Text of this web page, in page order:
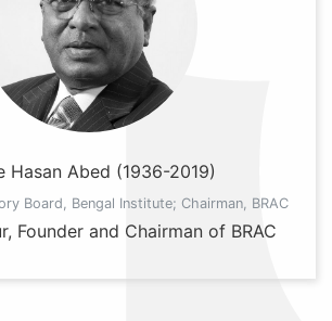
Hasan Abed (1936-2019)
Board, Bengal Institute; Chairman, BRAC
Founder and Chairman of BRAC